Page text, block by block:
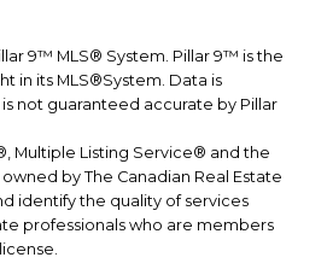
9™ MLS® System. Pillar 9™ is the
in its MLS®System. Data is
not guaranteed accurate by Pillar
Multiple Listing Service® and the
by The Canadian Real Estate
identify the quality of services
professionals who are members